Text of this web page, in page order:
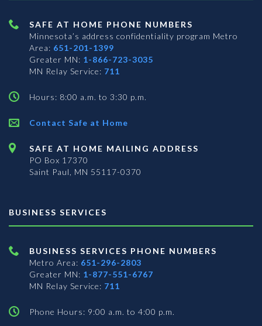
SAFE AT HOME PHONE NUMBERS
Minnesota’s address confidentiality program Metro
Area: 651-201-1399
Greater MN: 1-866-723-3035
MN Relay Service: 711
Hours: 8:00 a.m. to 3:30 p.m.
Contact Safe at Home
SAFE AT HOME MAILING ADDRESS
PO Box 17370
Saint Paul, MN 55117-0370
BUSINESS SERVICES
BUSINESS SERVICES PHONE NUMBERS
Metro Area: 651-296-2803
Greater MN: 1-877-551-6767
MN Relay Service: 711
Phone Hours: 9:00 a.m. to 4:00 p.m.